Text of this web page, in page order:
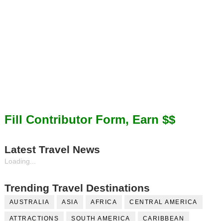
Fill Contributor Form, Earn $$
Latest Travel News
Loading...
Trending Travel Destinations
AUSTRALIA ASIA AFRICA CENTRAL AMERICA
ATTRACTIONS SOUTH AMERICA CARIBBEAN